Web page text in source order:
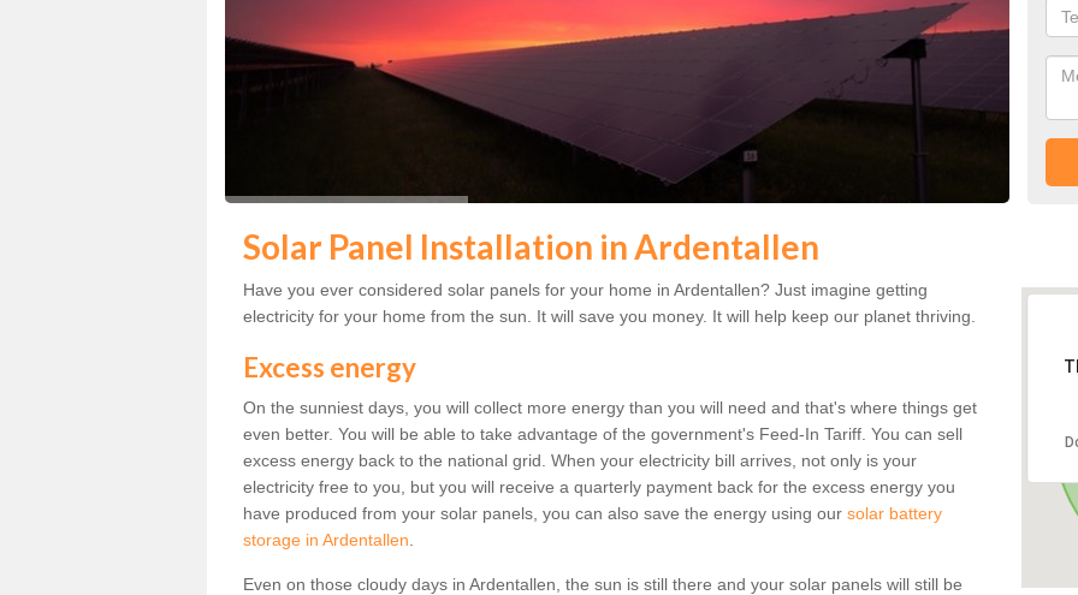
Solar Panel Installation in Ardentallen
Have you ever considered solar panels for your home in Ardentallen? Just imagine getting
electricity for your home from the sun. It will save you money. It will help keep our planet thriving.
Excess energy
On the sunniest days, you will collect more energy than you will need and that's where things get
even better. You will be able to take advantage of the government's Feed-In Tariff. You can sell
excess energy back to the national grid. When your electricity bill arrives, not only is your
electricity free to you, but you will receive a quarterly payment back for the excess energy you
have produced from your solar panels, you can also save the energy using our solar battery
storage in Ardentallen
Even on those cloudy days in Ardentallen, the sun is still there and your solar panels will still be